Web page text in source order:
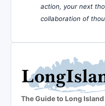
action, your next
collaboration of
The Guide to Long